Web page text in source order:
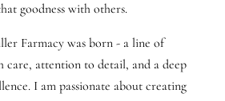
goodness with others.
Farmacy was born - a line of
attention to detail, and a deep
I am passionate about creating